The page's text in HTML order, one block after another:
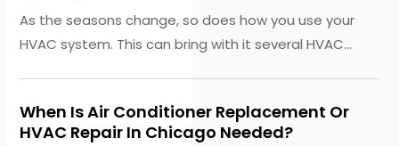
As the seasons change, so does how you use your
HVAC system. This can bring with it several HVAC...
When Is Air Conditioner Replacement Or
HVAC Repair In Chicago Needed?